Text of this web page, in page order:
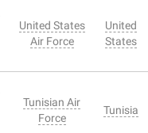
United States
Air Force
United
States
Tunisian Air
Force
Tunisia